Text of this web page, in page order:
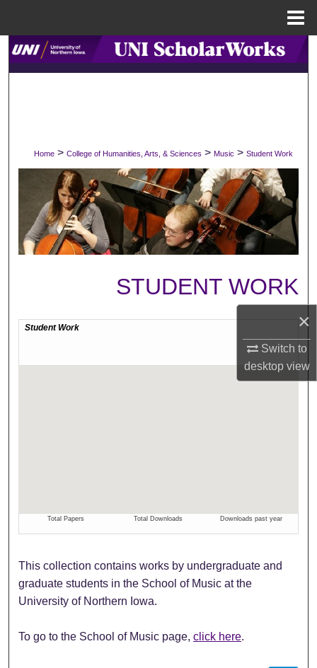
×
Switch to
desktopview
Search
About
Digital Commons Network™
Home > College of Humanities, Arts, & Sciences > Music > Student Work
STUDENT WORK
This collection contains works by undergraduate and
graduate students in the School of Music at the
University of Northern Iowa.
To go to the School of Music page,click here.